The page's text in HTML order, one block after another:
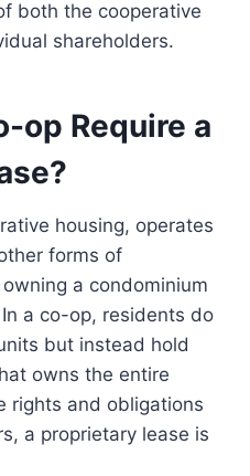
both the cooperative
shareholders.
op Require a
housing, operates
forms of
a condominium
a co-op, residents do
but instead hold
owns the entire
rights and obligations
a proprietary lease is